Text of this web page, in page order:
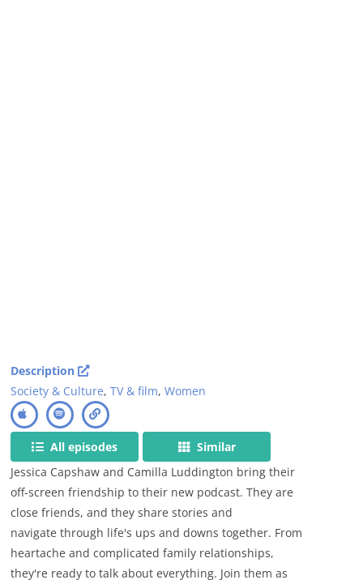
Description
Society & Culture,TV & film,Women
All episodes
Similar
Jessica Capshaw and Camilla Luddington bring their
off-screen friendship to their new podcast. They are
close friends, and they share stories and
navigate through life's ups and downs together. From
heartache and complicated family relationships,
they're ready to talk about everything. Join them as